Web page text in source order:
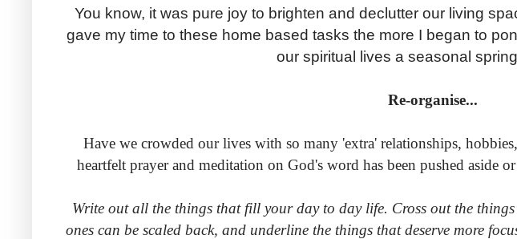
You know, it was pure joy to brighten and declutter our living
gave my time to these home based tasks the more I began to
our spiritual lives a seasonal
Re-organise...
Have we crowded our lives with so many 'extra' relationships,
heartfelt prayer and meditation on God's word has been pushed aside
Write out all the things that fill your day to day life. Cross out the
ones can be scaled back, and underline the things that deserve more